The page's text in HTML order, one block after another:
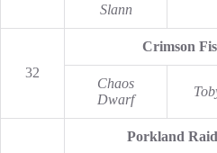
Slann
32
Crimson
Chaos
Dwarf
Porkland